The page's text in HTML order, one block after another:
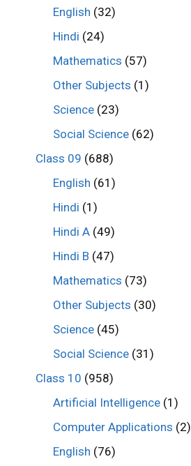
English (32)
Hindi (24)
Mathematics (57)
Other Subjects (1)
Science (23)
Social Science (62)
Class 09 (688)
English (61)
Hindi (1)
Hindi A (49)
Hindi B (47)
Mathematics (73)
Other Subjects (30)
Science (45)
Social Science (31)
Class 10 (958)
Artificial Intelligence (1)
Computer Applications (2)
English (76)